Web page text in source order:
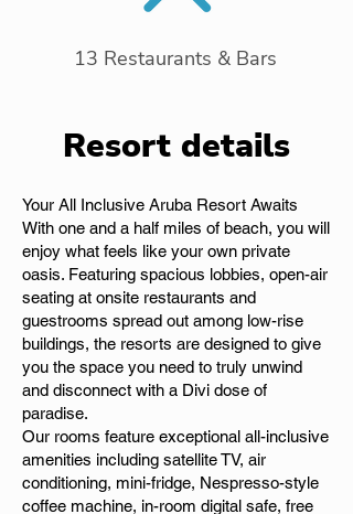
13 Restaurants & Bars
Resort details
Your All Inclusive Aruba Resort Awaits
With one and a half miles of beach, you will
enjoy what feels like your own private
oasis. Featuring spacious lobbies, open-air
seating at onsite restaurants and
guestrooms spread out among low-rise
buildings, the resorts are designed to give
you the space you need to truly unwind
and disconnect with a Divi dose of
paradise.
Our rooms feature exceptional all-inclusive
amenities including satellite TV, air
conditioning, mini-fridge, Nespresso-style
coffee machine, in-room digital safe, free